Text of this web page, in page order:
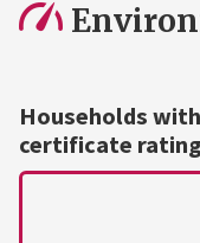
Households
certificate rating